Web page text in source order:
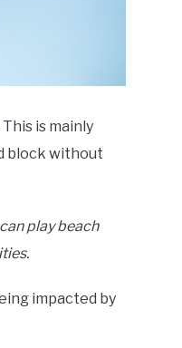
is mainly
block without
play beach
impacted by